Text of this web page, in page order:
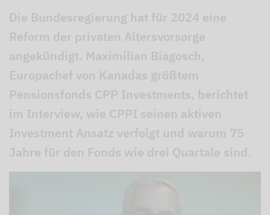
Die Bundesregierung hat für 2024 eine
Reform der privaten Altersvorsorge
angekündigt. Maximilian Biagosch,
Europachef von Kanadas größtem
Pensionsfonds CPP Investments, berichtet
im Interview, wie CPPI seinen aktiven
Investment Ansatz verfolgt und warum 75
Jahre für den Fonds wie drei Quartale sind.